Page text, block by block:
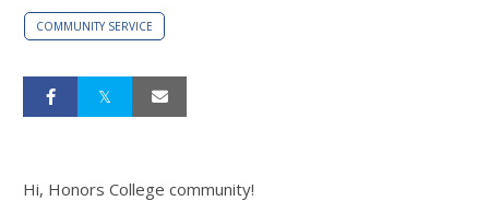
COMMUNITY SERVICE
Hi, Honors College community!